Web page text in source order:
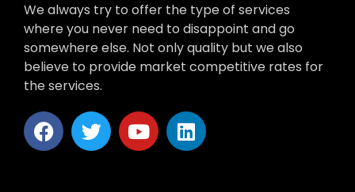
We always try to offer the type of services
where you never need to disappoint and go
somewhere else. Not only quality but we also
believe to provide market competitive rates for
the services.